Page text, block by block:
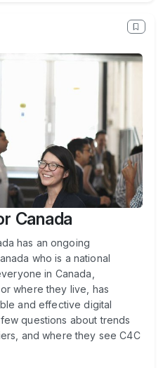
Canada
has an ongoing
who is a national
in Canada,
where they live, has
and effective digital
questions about trends
and where they see C4C